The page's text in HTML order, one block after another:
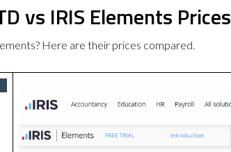
vs IRIS Elements Prices
Here are their prices compared.